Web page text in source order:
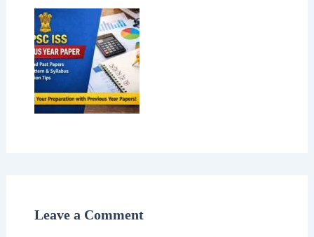
Leave a Comment